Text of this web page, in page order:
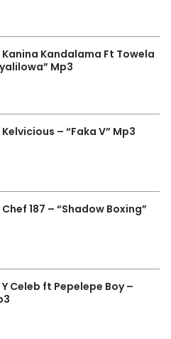
Kanina Kandalama Ft Towela
Mp3
Kelvicious – “Faka V” Mp3
Chef 187 – “Shadow Boxing”
Y Celeb ft Pepelepe Boy –